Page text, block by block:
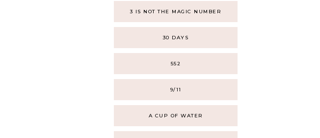
3 IS NOT THE MAGIC NUMBER
30 DAYS
552
9/11
A CUP OF WATER